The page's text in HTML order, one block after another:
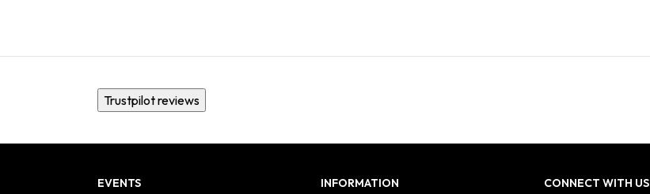
Trustpilot reviews
EVENTS INFORMATION CONNECT WITH US